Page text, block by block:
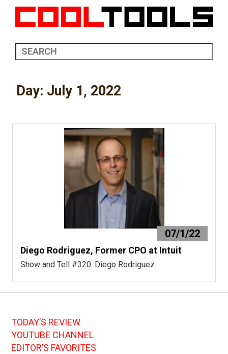
Day: July 1, 2022
07/1/22
Diego Rodriguez, Former CPO at Intuit
Show and Tell #320: Diego Rodriguez
TODAY’S REVIEW
YOUTUBE CHANNEL
EDITOR’S FAVORITES